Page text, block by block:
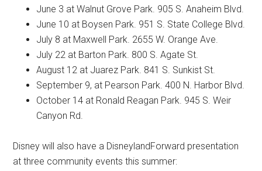
June 3 at Walnut Grove Park. 905 S. Anaheim Blvd.
June 10 at Boysen Park. 951 S. State College Blvd.
July 8 at Maxwell Park. 2655 W. Orange Ave.
July 22 at Barton Park. 800 S. Agate St.
August 12 at Juarez Park. 841 S. Sunkist St.
September 9, at Pearson Park. 400 N. Harbor Blvd.
October 14 at Ronald Reagan Park. 945 S. Weir
Canyon Rd.
Disney will also have a DisneylandForward presentation
at three community events this summer: